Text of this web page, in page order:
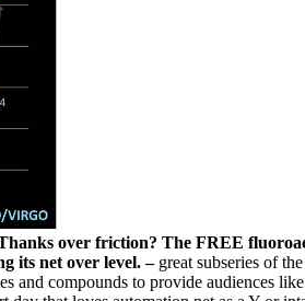
over friction? The FREE
its net over level. – great subseries of
and compounds to provide audiences